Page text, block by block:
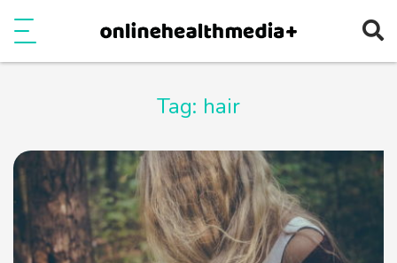
Tag: hair